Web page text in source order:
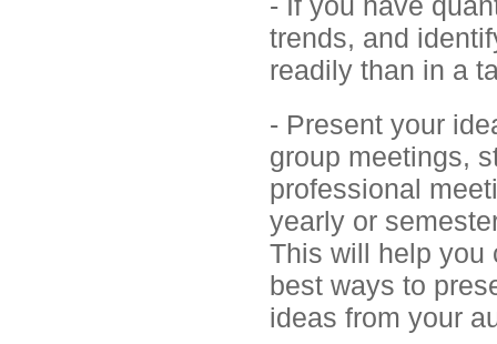
trends, and
readily than in a
- Present your
group meetings,
professional
yearly or
This will help you
best ways to
ideas from your